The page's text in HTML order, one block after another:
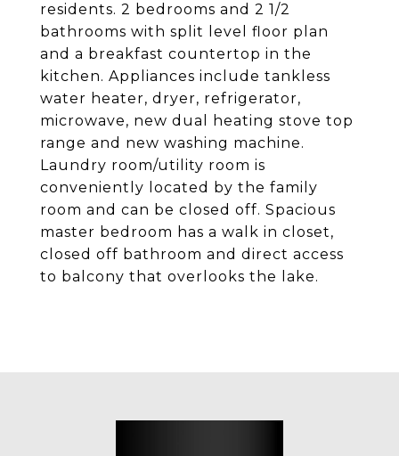
residents. 2 bedrooms and 2 1/2
bathrooms with split level floor plan
and a breakfast countertop in the
kitchen. Appliances include tankless
water heater, dryer, refrigerator,
microwave, new dual heating stove top
range and new washing machine.
Laundry room/utility room is
conveniently located by the family
room and can be closed off. Spacious
master bedroom has a walk in closet,
closed off bathroom and direct access
to balcony that overlooks the lake.